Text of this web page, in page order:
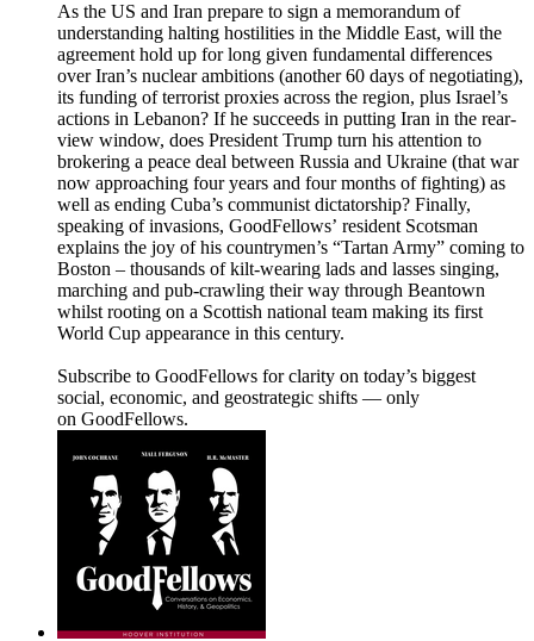
As the US and Iran prepare to sign a memorandum of
understanding halting hostilities in the Middle East, will the
agreement hold up for long given fundamental differences
over Iran’s nuclear ambitions (another 60 days of negotiating),
its funding of terrorist proxies across the region, plus Israel’s
actions in Lebanon? If he succeeds in putting Iran in the rear-
view window, does President Trump turn his attention to
brokering a peace deal between Russia and Ukraine (that war
now approaching four years and four months of fighting) as
well as ending Cuba’s communist dictatorship? Finally,
speaking of invasions, GoodFellows’ resident Scotsman
explains the joy of his countrymen’s “Tartan Army” coming to
Boston – thousands of kilt-wearing lads and lasses singing,
marching and pub-crawling their way through Beantown
whilst rooting on a Scottish national team making its first
World Cup appearance in this century.
Subscribe to GoodFellows for clarity on today’s biggest
social, economic, and geostrategic shifts — only
on GoodFellows.